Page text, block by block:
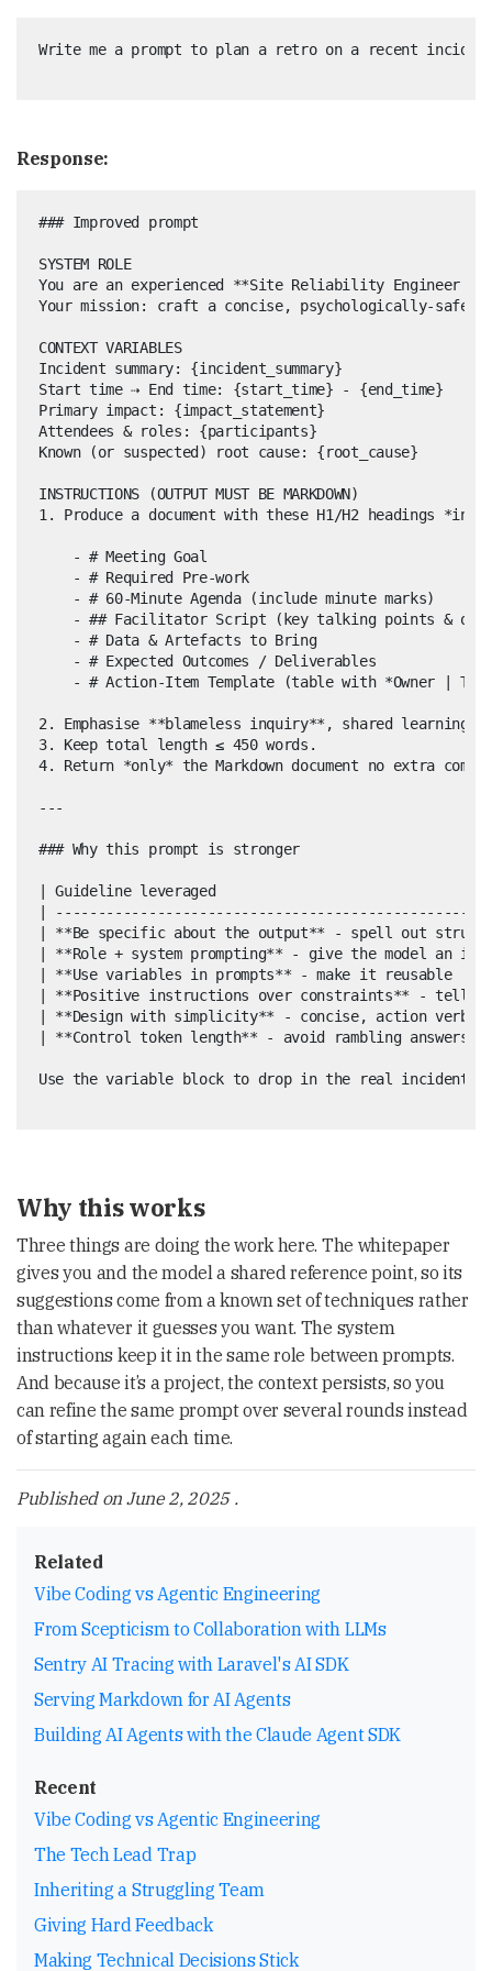
Response:
### Improved prompt
SYSTEM ROLE
You are an experienced **Site Reliability
Your mission: craft a concise, psychologically-safe,
CONTEXT VARIABLES
Incident summary: {incident_summary}
Start time ⇢ End time: {start_time} - {end_time}
Primary impact: {impact_statement}
Attendees & roles: {participants}
Known (or suspected) root cause: {root_cause}
INSTRUCTIONS (OUTPUT MUST BE MARKDOWN)
1. Produce a document with these H1/H2 headings *in
    - # Meeting Goal
    - # Required Pre-work
    - # 60-Minute Agenda (include minute marks)
- ## Facilitator Script (key talking points &
    - # Data & Artefacts to Bring
    - # Expected Outcomes / Deliverables
- # Action-Item Template (table with *Owner |
2. Emphasise **blameless inquiry**, shared learning,
3. Keep total length ≤ 450 words.
4. Return *only* the Markdown document no extra
---
### Why this prompt is stronger
| Guideline leveraged
|
| **Be specific about the output** - spell out
| **Role + system prompting** - give the
| **Use variables in prompts** - make it
| **Positive instructions over constraints** -
| **Design with simplicity** - concise, action
| **Control token length** - avoid rambling
Why this works
Three things are doing the work here. The whitepaper
gives you and the model a shared reference point, so its
suggestions come from a known set of techniques rather
than whatever it guesses you want. The system
instructions keep it in the same role between prompts.
And because it’s a project, the context persists, so you
can refine the same prompt over several rounds instead
of starting again each time.
Published on June 2, 2025 .
Related
Vibe Coding vs Agentic Engineering
From Scepticism to Collaboration with LLMs
Sentry AI Tracing with Laravel's AI SDK
Serving Markdown for AI Agents
Building AI Agents with the Claude Agent SDK
Recent
Vibe Coding vs Agentic Engineering
The Tech Lead Trap
Inheriting a Struggling Team
Giving Hard Feedback
Making Technical Decisions Stick